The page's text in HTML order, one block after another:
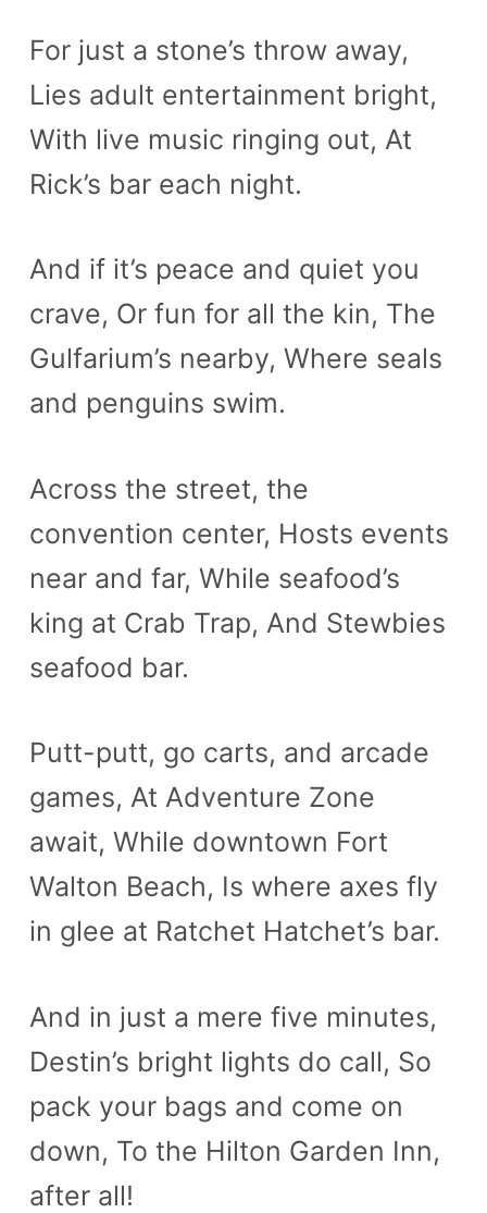
For just a stone’s throw away,
Lies adult entertainment bright,
With live music ringing out, At
Rick’s bar each night.
And if it’s peace and quiet you
crave, Or fun for all the kin, The
Gulfarium’s nearby, Where seals
and penguins swim.
Across the street, the
convention center, Hosts events
near and far, While seafood’s
king at Crab Trap, And Stewbies
seafood bar.
Putt-putt, go carts, and arcade
games, At Adventure Zone
await, While downtown Fort
Walton Beach, Is where axes fly
in glee at Ratchet Hatchet’s bar.
And in just a mere five minutes,
Destin’s bright lights do call, So
pack your bags and come on
down, To the Hilton Garden Inn,
after all!